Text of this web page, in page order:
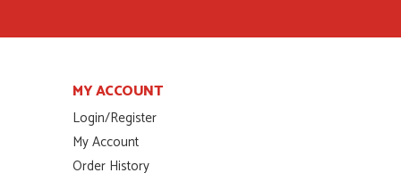
MY ACCOUNT
Login/Register
My Account
Order History